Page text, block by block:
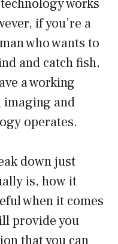
works
if you’re a
who wants to
and catch fish,
a working
imaging and
operates.
down just
is, how it
when it comes
provide you
that you can